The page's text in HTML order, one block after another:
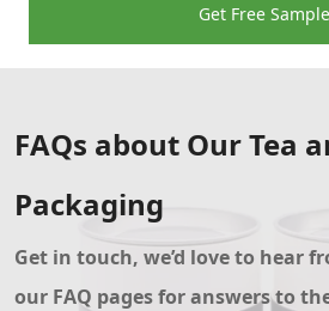
Get Free
FAQs about Our Tea
Packaging
Get in touch, we’d love to hear
our FAQ pages for answers to